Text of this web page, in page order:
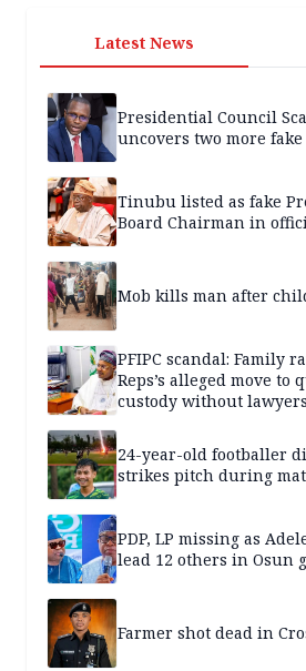
Latest News
Presidential Council
uncovers two more fake
Tinubu listed as fake
Board Chairman in
Mob kills man after
PFIPC scandal: Family
Reps’s alleged move to
custody without lawyers
24-year-old footballer
strikes pitch during
PDP, LP missing as
lead 12 others in Osun
Farmer shot dead in